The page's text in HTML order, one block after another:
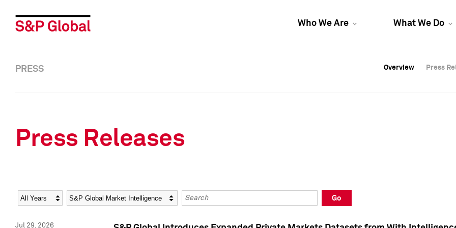
Who We Are What We Do
Overview Press
Overview Press
PRESS Overview Press
Press Releases
Year Category Keywords
Go
Jul 29, 2026